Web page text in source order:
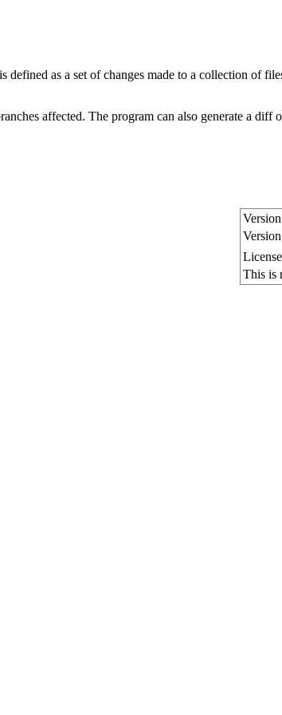
as a set of changes made to a collection of
affected. The program can also generate a
This is